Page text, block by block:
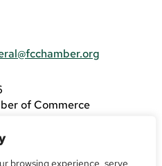
browsing experience, serve
of Commerce
reader and are having
please call(970)